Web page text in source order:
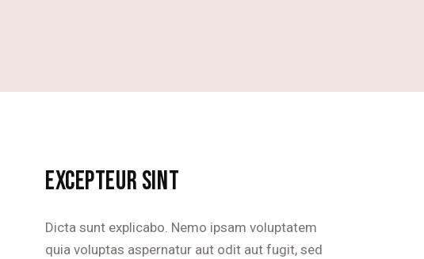
EXCEPTEUR SINT
Dicta sunt explicabo. Nemo ipsam voluptatem
quia voluptas aspernatur aut odit aut fugit, sed